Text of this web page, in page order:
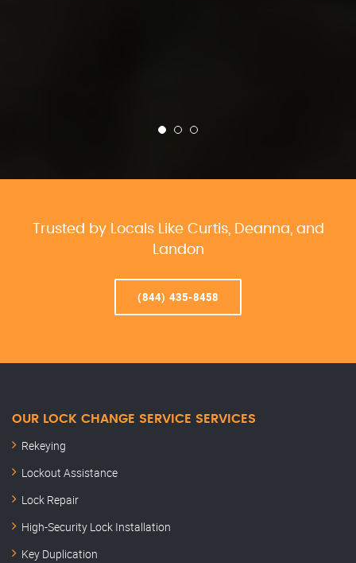
Trusted by Locals Like Curtis, Deanna, and
Landon
(844) 435-8458
OUR LOCK CHANGE SERVICE SERVICES
Rekeying
Lockout Assistance
Lock Repair
High-Security Lock Installation
Key Duplication